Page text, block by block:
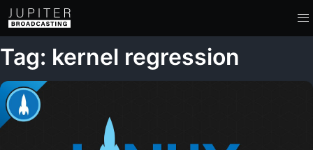
Tag: kernel regression